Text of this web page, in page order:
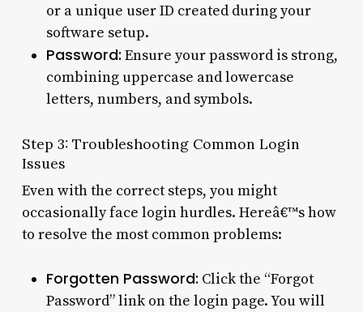
or a unique user ID created during your
software setup.
Password: Ensure your password is strong,
combining uppercase and lowercase
letters, numbers, and symbols.
Step 3: Troubleshooting Common Login
Issues
Even with the correct steps, you might
occasionally face login hurdles. Hereâ€™s how
to resolve the most common problems:
Forgotten Password: Click the “Forgot
Password” link on the login page. You will